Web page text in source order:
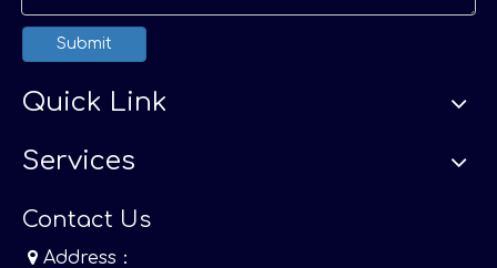
Submit
Quick Link
Services
Contact Us
 Address：